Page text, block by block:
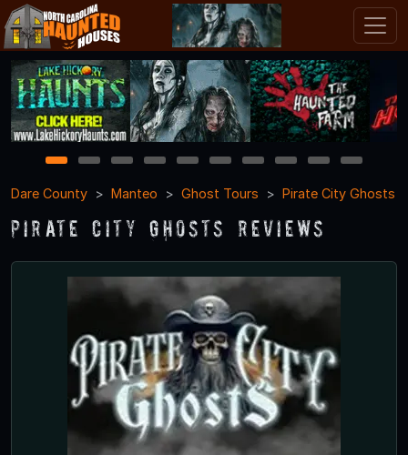
1 2 3 4 5 6 7 8 9
10
Dare County
Manteo Ghost Tours Pirate City Ghosts
Pirate City Ghosts Reviews